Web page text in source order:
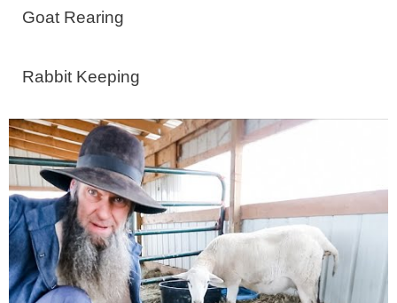
Goat Rearing
Rabbit Keeping